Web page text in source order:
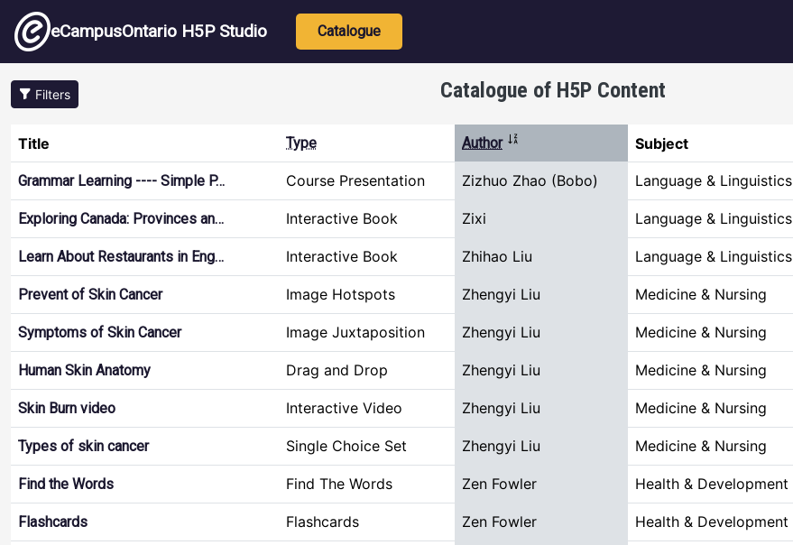
Skip to main content
eCampusOntario H5P Studio Main navigation
Catalogue
Filters Catalogue of H5P Content
Title Type Author Sort ascending Subject
Grammar Learning ---- Simple P… Course Presentation Zizhuo Zhao (Bobo) Language & Linguistics
Exploring Canada: Provinces an… Interactive Book Zixi Language & Linguistics
Learn About Restaurants in Eng… Interactive Book Zhihao Liu Language & Linguistics
Prevent of Skin Cancer Image Hotspots Zhengyi Liu Medicine & Nursing
Symptoms of Skin Cancer Image Juxtaposition Zhengyi Liu Medicine & Nursing
Human Skin Anatomy Drag and Drop Zhengyi Liu Medicine & Nursing
Skin Burn video Interactive Video Zhengyi Liu Medicine & Nursing
Types of skin cancer Single Choice Set Zhengyi Liu Medicine & Nursing
Find the Words Find The Words Zen Fowler Health & Development
Flashcards Flashcards Zen Fowler Health & Development